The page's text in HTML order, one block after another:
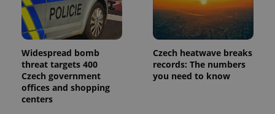
Widespread bomb
threat targets 400
Czech government
offices and shopping
centers
Czech heatwave breaks
records: The numbers
you need to know